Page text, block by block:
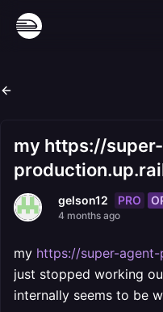
my https://
gelson12 PRO
4 months ago
my https://super-
just stopped working
internally seems to be